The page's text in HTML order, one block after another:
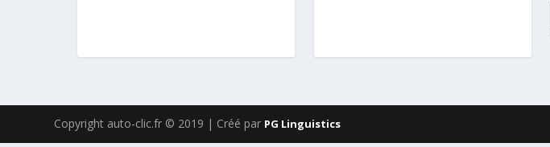
Copyright auto-clic.fr © 2019 | Créé par PG Linguistics